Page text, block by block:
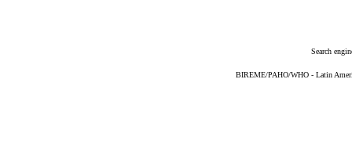
Search
BIREME/PAHO/WHO - Latin